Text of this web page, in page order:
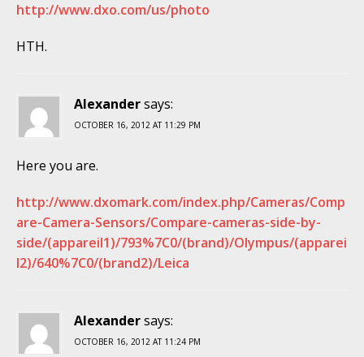
http://www.dxo.com/us/photo
HTH.
Alexandersays:
OCTOBER 16, 2012 AT 11:29 PM
Here you are.
http://www.dxomark.com/index.php/Cameras/Comp
are-Camera-Sensors/Compare-cameras-side-by-
side/(appareil1)/793%7C0/(brand)/Olympus/(apparei
l2)/640%7C0/(brand2)/Leica
Alexandersays:
OCTOBER 16, 2012 AT 11:24 PM